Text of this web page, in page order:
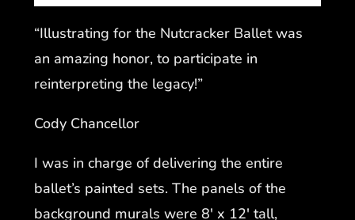
“Illustrating for the Nutcracker Ballet was
an amazing honor, to participate in
reinterpreting the legacy!”
Cody Chancellor
I was in charge of delivering the entire
ballet’s painted sets. The panels of the
background murals were 8′ x 12′ tall,